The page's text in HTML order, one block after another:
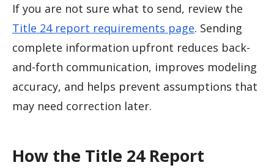
If you are not sure what to send, review the
Title 24 report requirements page. Sending
complete information upfront reduces back-
and-forth communication, improves modeling
accuracy, and helps prevent assumptions that
may need correction later.
How the Title 24 Report